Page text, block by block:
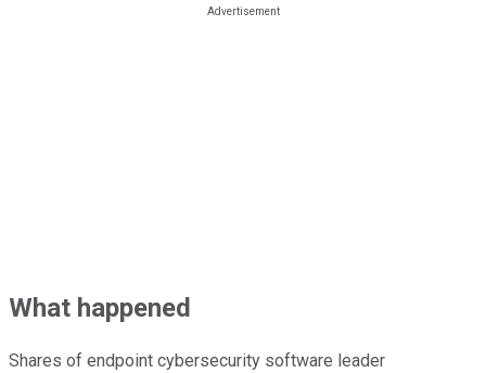
What happened
Shares of endpoint cybersecurity software leader